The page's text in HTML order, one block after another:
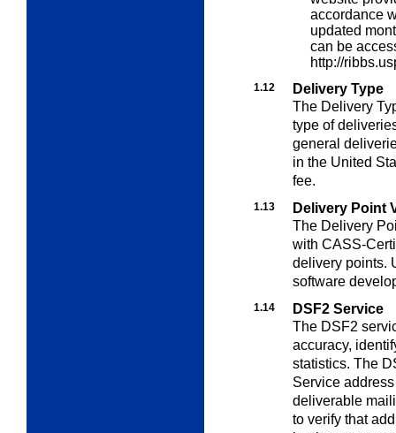
accordance
updated
can be
http://
1.12
Delivery Type
The Delivery
type of
general
in the United
fee.
1.13
Delivery Point
The Delivery
with CASS-
delivery points.
software
1.14
DSF2 Service
The DSF2
accuracy,
statistics. The
Service
deliverable
to verify that